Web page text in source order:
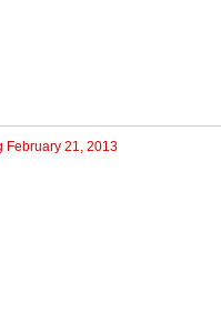
February 21, 2013